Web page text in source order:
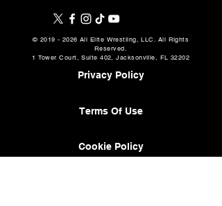
© 2019 - 2026 All Elite Wrestling, LLC. All Rights
Reserved.
1 Tower Court, Suite 402, Jacksonville, FL 32202
Privacy Policy
Terms Of Use
Cookie Policy